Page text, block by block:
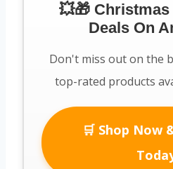
💥🎁 Christmas
Deals On
Don't miss out on the
top-rated products
🛒 Shop Now